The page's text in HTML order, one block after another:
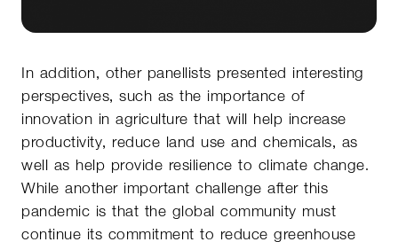
In addition, other panellists presented interesting
perspectives, such as the importance of
innovation in agriculture that will help increase
productivity, reduce land use and chemicals, as
well as help provide resilience to climate change.
While another important challenge after this
pandemic is that the global community must
continue its commitment to reduce greenhouse